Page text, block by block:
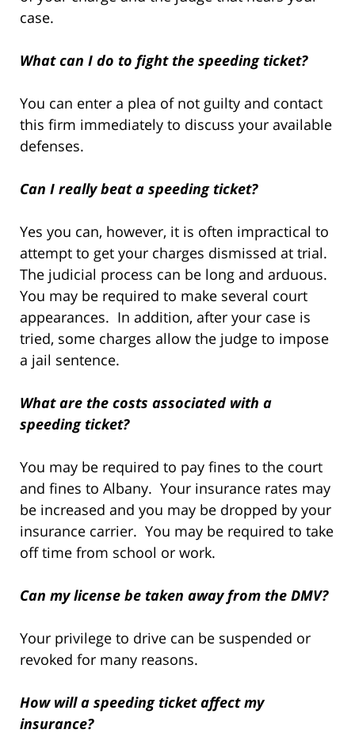
case.
What can I do to fight the speeding ticket?
You can enter a plea of not guilty and contact
this firm immediately to discuss your available
defenses.
Can I really beat a speeding ticket?
Yes you can, however, it is often impractical to
attempt to get your charges dismissed at trial.
The judicial process can be long and arduous.
You may be required to make several court
appearances. In addition, after your case is
tried, some charges allow the judge to impose
a jail sentence.
What are the costs associated with a
speeding ticket?
You may be required to pay fines to the court
and fines to Albany. Your insurance rates may
be increased and you may be dropped by your
insurance carrier. You may be required to take
off time from school or work.
Can my license be taken away from the DMV?
Your privilege to drive can be suspended or
revoked for many reasons.
How will a speeding ticket affect my
insurance?